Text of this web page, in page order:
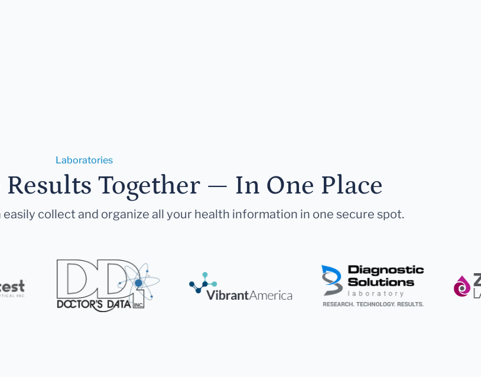
Laboratories
Together — In One Place
collect and organize all your health information in one secure spot.